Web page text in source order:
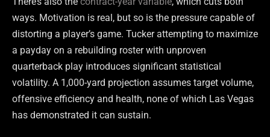
ways. Motivation is real, but so is the pressure capable of
distorting a player’s game. Tucker attempting to maximize
a payday on a rebuilding roster with unproven
quarterback play introduces significant statistical
volatility. A 1,000-yard projection assumes target volume,
offensive efficiency and health, none of which Las Vegas
has demonstrated it can sustain.